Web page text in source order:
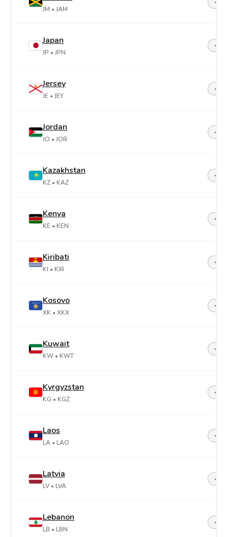
JM • JAM
+1-
Japan
JP • JPN
+81
Jersey
JE • JEY
Jordan
JO • JOR
+962
Kazakhstan
KZ • KAZ
+7
Kenya
KE • KEN
+254
Kiribati
KI • KIR
+686
Kosovo
XK • XKX
+383
Kuwait
KW • KWT
+965
Kyrgyzstan
KG • KGZ
+996
Laos
LA • LAO
+856
Latvia
LV • LVA
+371
Lebanon
LB • LBN
+961